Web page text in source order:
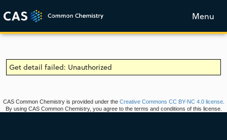
Menu
Get detail failed: Unauthorized
CAS Common Chemistry is provided under the Creative Commons CC BY-NC 4.0 license.
By using CAS Common Chemistry, you agree to the terms and conditions of this license.